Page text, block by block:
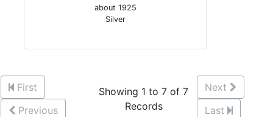
about 1925
Silver
First
Previous
Showing 1 to 7 of 7
Records
Next
Last